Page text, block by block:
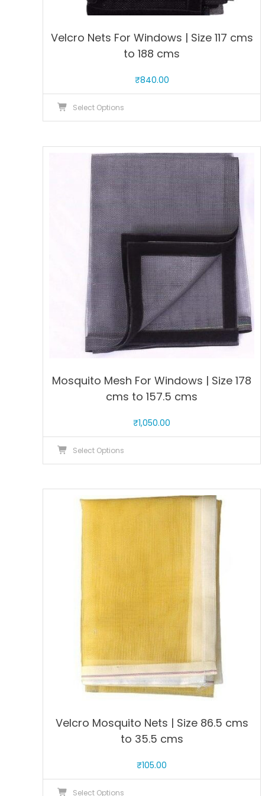
Velcro Nets For Windows | Size 117 cms
to 188 cms
₹840.00
Select Options
multiple
variants.
The
options
may
be
chosen
the
product
page
Mosquito Mesh For Windows | Size 178
cms to 157.5 cms
₹1,050.00
Select Options
multiple
variants.
options
product
page
Velcro Mosquito Nets | Size 86.5 cms
to 35.5 cms
₹105.00
Select Options